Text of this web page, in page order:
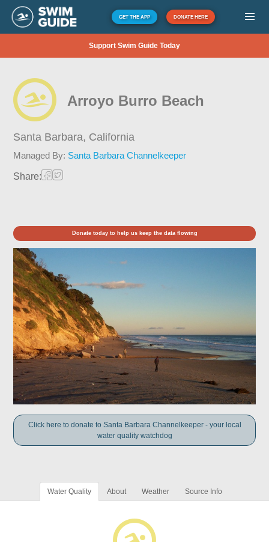
GET THE APP DONATE HERE
Support Swim Guide Today
Arroyo Burro Beach
Santa Barbara, California
Managed By: Santa Barbara Channelkeeper
Share:
Donate today to help us keep the data flowing
Click here to donate to Santa Barbara Channelkeeper - your local
water quality watchdog
Water Quality About Weather Source Info